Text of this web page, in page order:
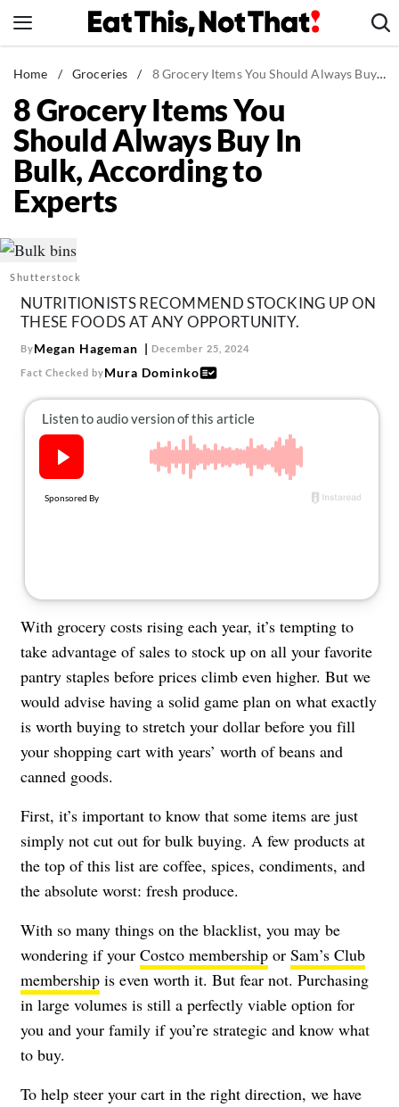
to
News
Healthy Eating
Groceries
Weight Loss
Restaurants
Drinks
The Books
The Newsletter
About Us
Contact
Follow
Home / Groceries / 8 Grocery Items You Should Always Buy In Bulk, According to Experts
8 Grocery Items You
Should Always Buy In
Bulk, According to
Experts
Shutterstock
NUTRITIONISTS RECOMMEND STOCKING UP ON
THESE FOODS AT ANY OPPORTUNITY.
ByMegan Hageman December 25, 2024
Fact Checked byMura Dominko
With grocery costs rising each year, it’s tempting to
take advantage of sales to stock up on all your favorite
pantry staples before prices climb even higher. But we
would advise having a solid game plan on what exactly
is worth buying to stretch your dollar before you fill
your shopping cart with years’ worth of beans and
canned goods.
First, it’s important to know that some items are just
simply not cut out for bulk buying. A few products at
the top of this list are coffee, spices, condiments, and
the absolute worst: fresh produce.
With so many things on the blacklist, you may be
wondering if your Costco membership or Sam’s Club
membership is even worth it. But fear not. Purchasing
in large volumes is still a perfectly viable option for
you and your family if you’re strategic and know what
to buy.
To help steer your cart in the right direction, we have